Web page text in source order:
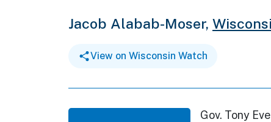
Jacob Alabab-Moser,
View on Wisconsin Watch
Gov. Tony